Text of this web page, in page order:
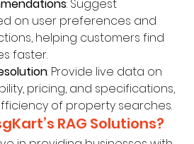
: Suggest
on user preferences and
helping customers find
faster.
: Provide live data on
pricing, and specifications,
of property searches.
RAG Solutions?